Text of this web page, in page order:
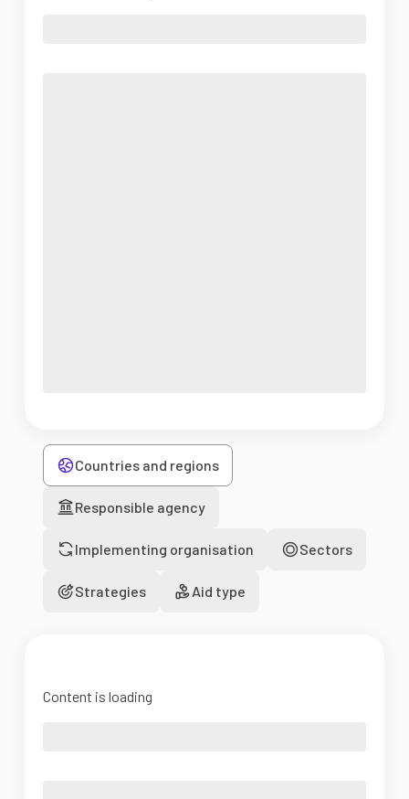
Countries and regions
Responsible agency
Implementing organisation Sectors
Strategies Aid type
Content is loading